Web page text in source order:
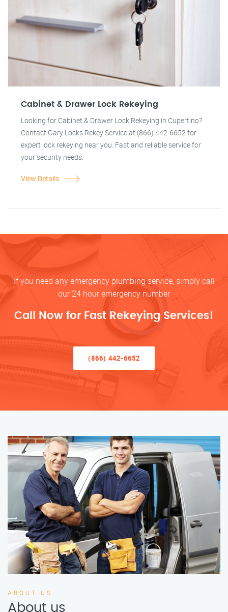
Cabinet & Drawer Lock Rekeying
Looking for Cabinet & Drawer Lock Rekeying in Cupertino?
Contact Gary Locks Rekey Service at (866) 442-6652 for
expert lock rekeying near you. Fast and reliable service for
your security needs.
View Details
If you need any emergency plumbing service, simply call
our 24 hour emergency number
Call Now for Fast Rekeying Services!
(866) 442-6652
ABOUT US
About us